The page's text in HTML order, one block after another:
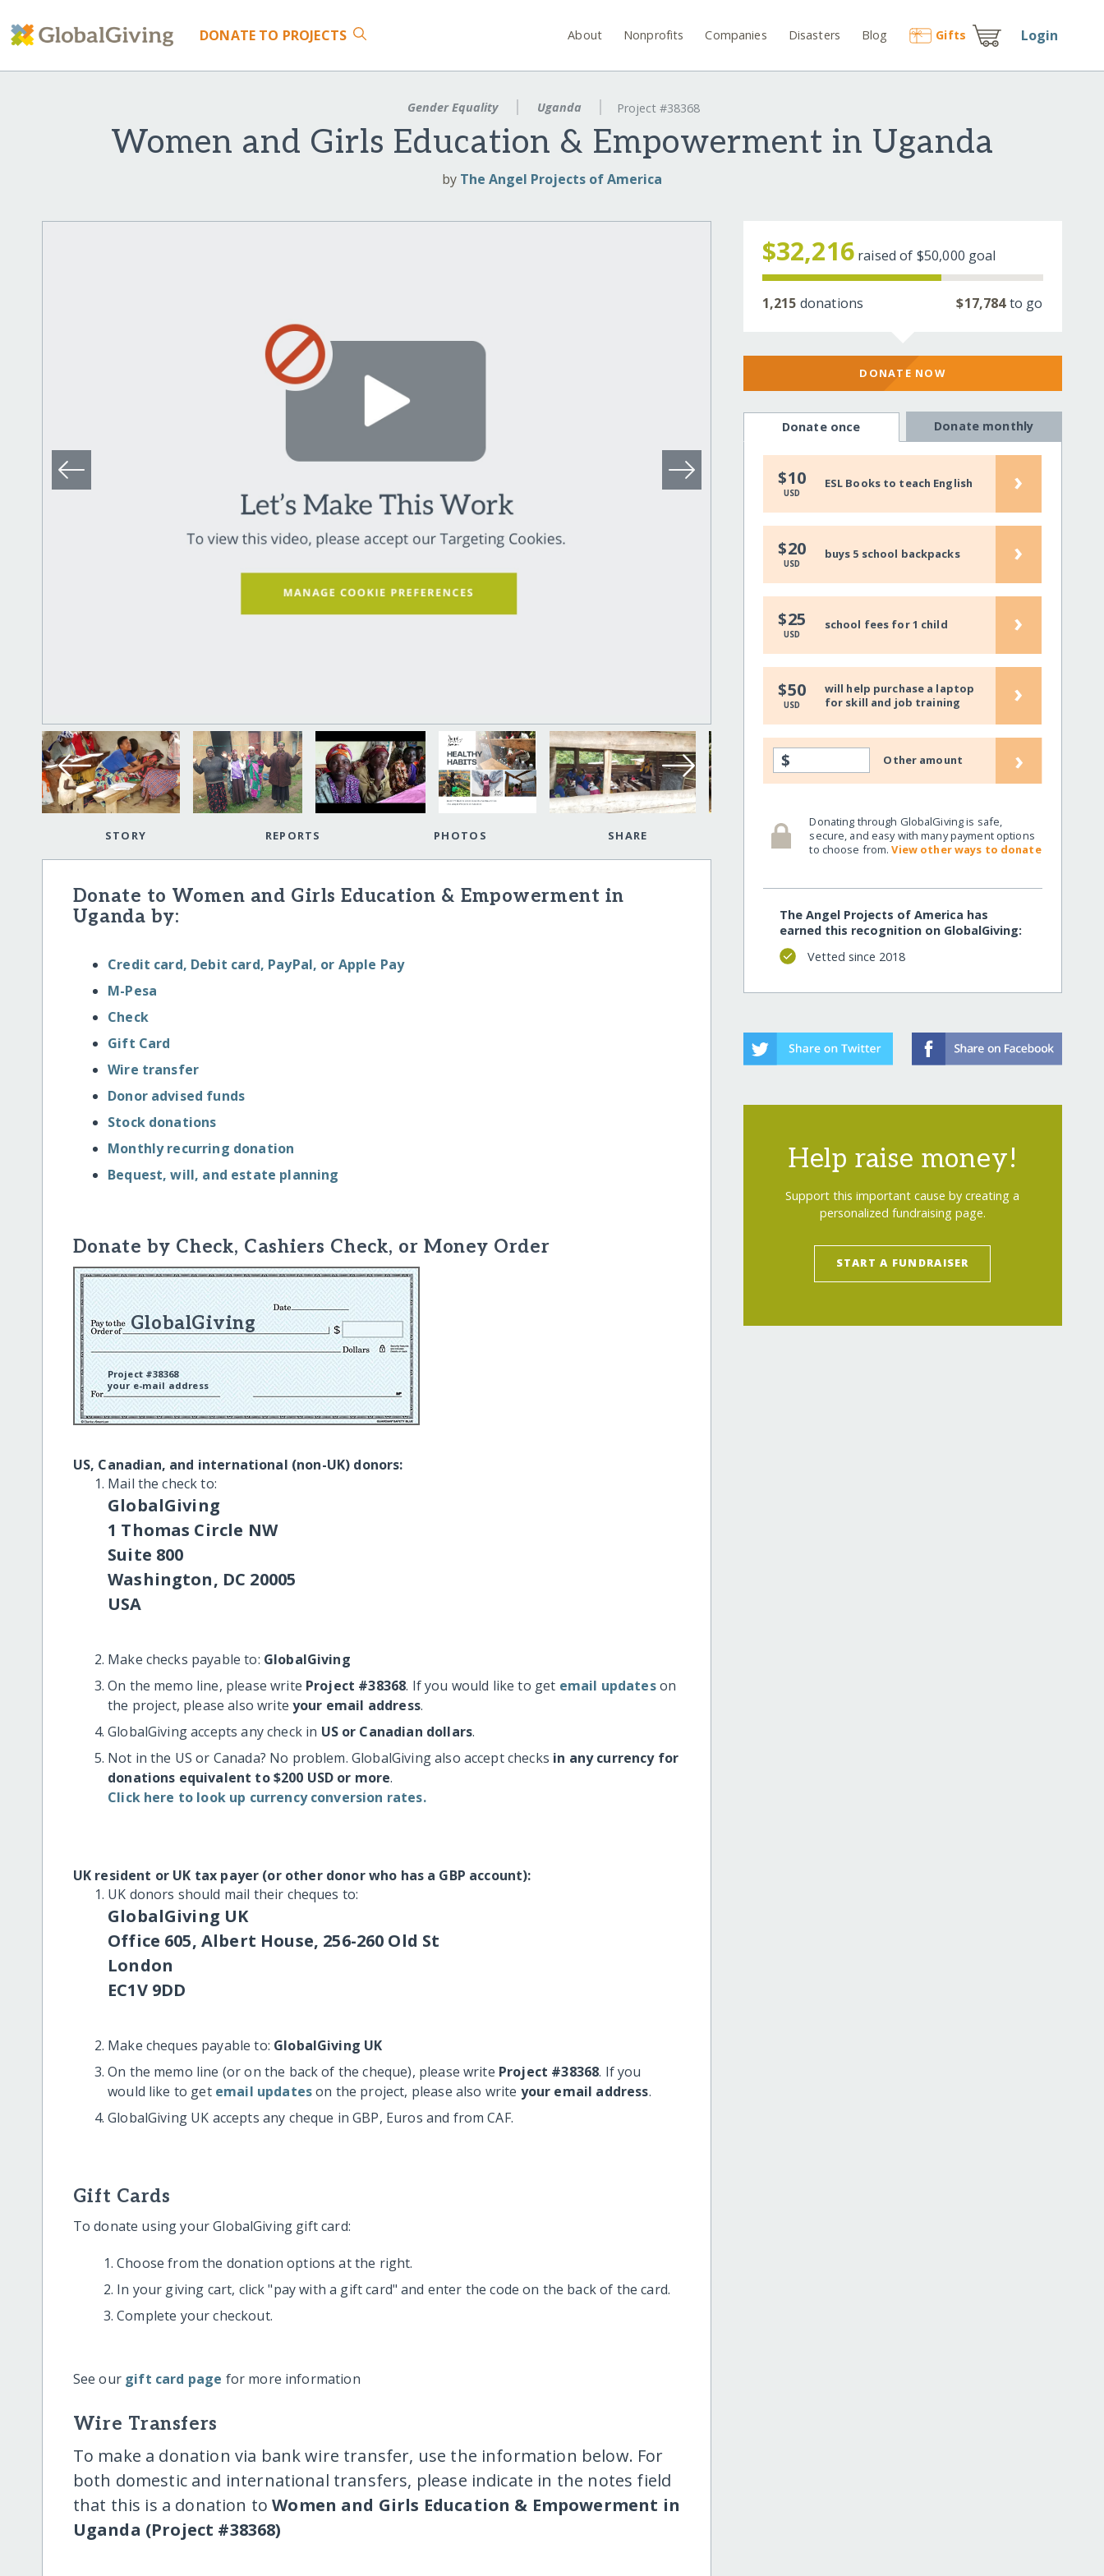
DONATE TO PROJECTS About Nonprofits Companies Disasters Blog Gifts Login
Gender Equality Uganda Project #38368
Women and Girls Education & Empowerment in Uganda
by The Angel Projects of America
STORY REPORTS PHOTOS SHARE
Donate to Women and Girls Education & Empowerment in
Uganda by:
Credit card, Debit card, PayPal, or Apple Pay
M-Pesa
Check
Gift Card
Wire transfer
Donor advised funds
Stock donations
Monthly recurring donation
Bequest, will, and estate planning
Donate by Check, Cashiers Check, or Money Order
GlobalGiving
Project #38368
your e-mail address
US, Canadian, and international (non-UK) donors:
Mail the check to:
GlobalGiving
1 Thomas Circle NW
Suite 800
Washington, DC 20005
USA
Make checks payable to: GlobalGiving
On the memo line, please write Project #38368. If you would like to get email updateson
the project, please also writeyour email address.
GlobalGiving accepts any check in US or Canadian dollars.
Not in the US or Canada? No problem. GlobalGiving also accept checks in any currency for
donations equivalent to $200 USD or more.
Click here to look up currency conversion rates.
UK resident or UK tax payer (or other donor who has a GBP account):
UK donors should mail their cheques to:
GlobalGiving UK
Office 605, Albert House, 256-260 Old St
London
EC1V 9DD
Make cheques payable to: GlobalGiving UK
On the memo line (or on the back of the cheque), please write Project #38368. If you
would like to get email updateson the project, please also write your email address.
GlobalGiving UK accepts any cheque in GBP, Euros and from CAF.
Gift Cards
To donate using your GlobalGiving gift card:
Choose from the donation options at the right.
In your giving cart, click "pay with a gift card" and enter the code on the back of the card.
Complete your checkout.
See our gift card page for more information
Wire Transfers
To make a donation via bank wire transfer, use the information below. For
both domestic and international transfers, please indicate in the notes field
that this is a donation toWomen and Girls Education & Empowerment in
Uganda (Project #38368)
$32,216 raised of $50,000 goal
1,215 donations $17,784to go
DONATE NOW
Donate once Donate monthly
$10
USD
ESL Books to teach English ›
$20
USD
buys 5 school backpacks ›
$25
USD
school fees for 1 child ›
$50
USD
will help purchase a laptop
for skill and job training
›
$ Other amount ›
Donating through GlobalGiving is safe,
secure, and easy with many payment options
to choose from.View other ways to donate
The Angel Projects of America has
earned this recognition on GlobalGiving:
Vetted since 2018
Help raise money!
Support this important cause by creating a
personalized fundraising page.
START A FUNDRAISER